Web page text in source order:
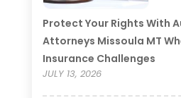
Protect Your Rights With
Attorneys Missoula MT
Insurance Challenges
JULY 13, 2026